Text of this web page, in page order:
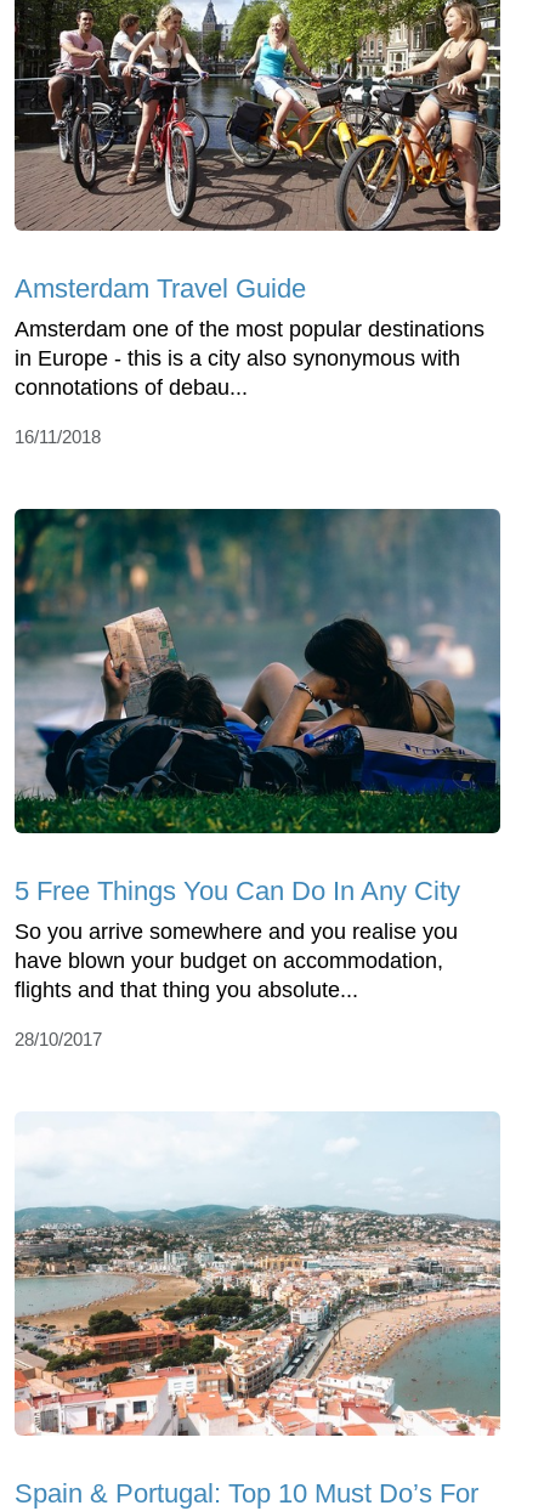
Amsterdam Travel Guide
Amsterdam one of the most popular destinations
in Europe - this is a city also synonymous with
connotations of debau...
16/11/2018
5 Free Things You Can Do In Any City
So you arrive somewhere and you realise you
have blown your budget on accommodation,
flights and that thing you absolute...
28/10/2017
Spain & Portugal: Top 10 Must Do’s For